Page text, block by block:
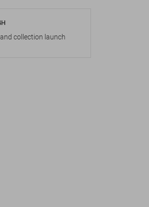
collection launch